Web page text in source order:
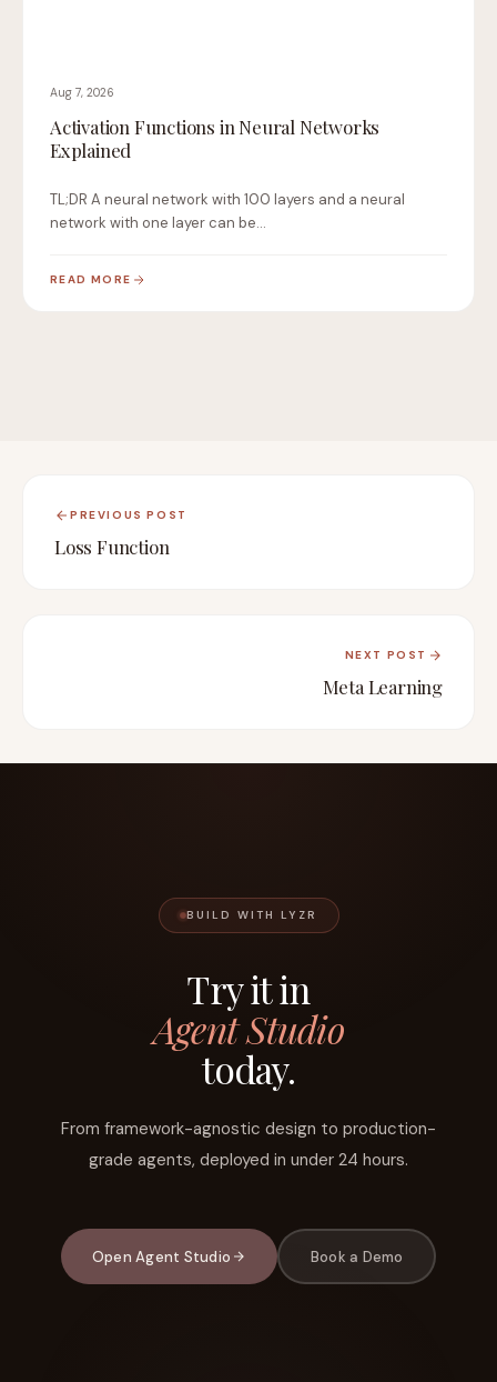
Aug 7, 2026
Activation Functions in Neural Networks
Explained
TL;DR A neural network with 100 layers and a neural
network with one layer can be…
READ MORE
PREVIOUS POST
Loss Function
NEXT POST
Meta Learning
BUILD WITH LYZR
Try it in
Agent Studio
today.
From framework-agnostic design to production-
grade agents, deployed in under 24 hours.
Open Agent Studio Book a Demo